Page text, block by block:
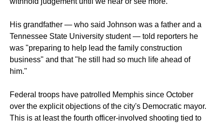
His grandfather — who said Johnson was a father and a
Tennessee State University student — told reporters he
was "preparing to help lead the family construction
business" and that "he still had so much life ahead of
him."
Federal troops have patrolled Memphis since October
over the explicit objections of the city's Democratic mayor.
This is at least the fourth officer-involved shooting tied to